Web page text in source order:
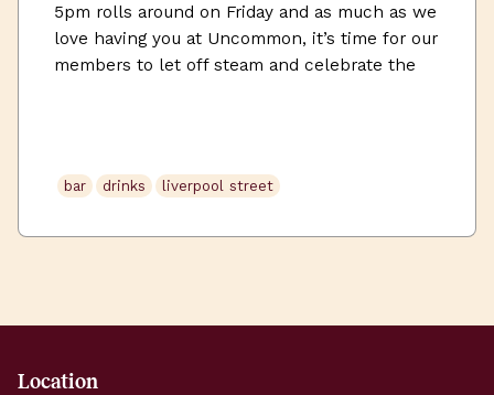
5pm rolls around on Friday and as much as we
love having you at Uncommon, it’s time for our
members to let off steam and celebrate the
watering holes, packed full of character and
delightful drinks. We’ve […]
bar drinks liverpool street
Location